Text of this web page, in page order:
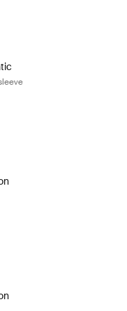
12" Chromebook™ Sleeve
14" Laptop Sleeve Black
14" Laptop Sleeve
15.6" Laptop Sleeve Black
15.6" Laptop Sleeve